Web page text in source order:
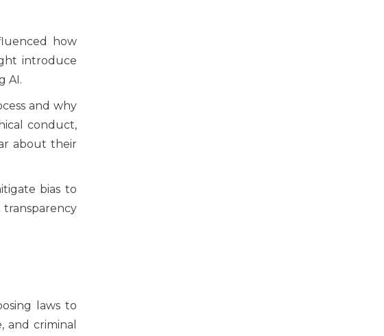
how
introduce
AI.
and why
conduct,
about their
bias to
transparency
laws to
and criminal